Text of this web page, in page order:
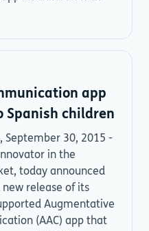
app
Spanish children
September 30, 2015 -
in the
today announced
new release of its
Augmentative
(AAC) app that